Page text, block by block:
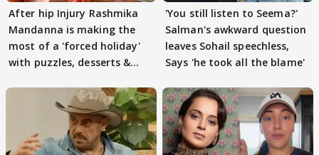
After hip Injury Rashmika
Mandanna is making the
most of a 'forced holiday'
with puzzles, desserts &
'You still listen to Seema?'
Salman's awkward question
leaves Sohail speechless,
Says 'he took all the blame'